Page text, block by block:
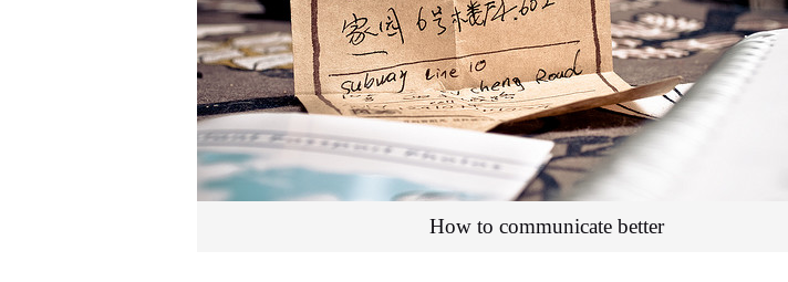
How to communicate better